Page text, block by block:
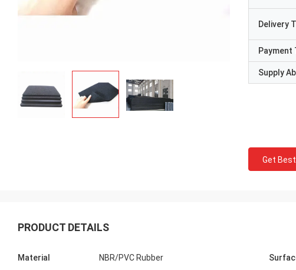
Delivery
Payment
Supply
Get
PRODUCT DETAILS
Material NBR/PVC Rubber